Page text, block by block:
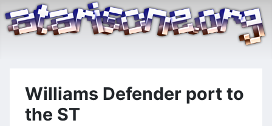
Williams Defender port to
the ST